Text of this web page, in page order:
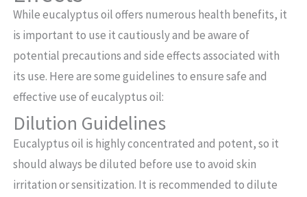
While eucalyptus oil offers numerous health benefits, it
is important to use it cautiously and be aware of
potential precautions and side effects associated with
its use. Here are some guidelines to ensure safe and
effective use of eucalyptus oil:
Dilution Guidelines
Eucalyptus oil is highly concentrated and potent, so it
should always be diluted before use to avoid skin
irritation or sensitization. It is recommended to dilute